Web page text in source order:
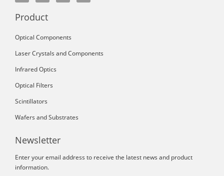
Product
Optical Components
Laser Crystals and Components
Infrared Optics
Optical Filters
Scintillators
Wafers and Substrates
Newsletter
Enter your email address to receive the latest news and product
information.